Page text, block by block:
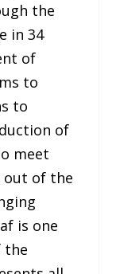
the
in 34
of
to
to
of
meet
out of the
is one
the